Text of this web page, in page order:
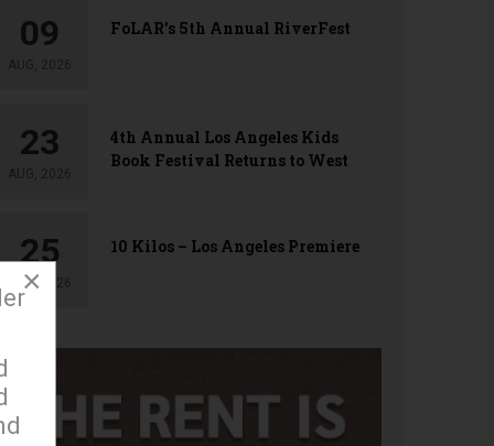
09
AUG, 2026
FoLAR’s 5th Annual RiverFest
23
AUG, 2026
4th Annual Los Angeles Kids
Book Festival Returns to West
25
AUG, 2026
10 Kilos – Los Angeles Premiere
×